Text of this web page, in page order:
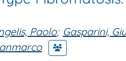
Paolo; Gasparini,